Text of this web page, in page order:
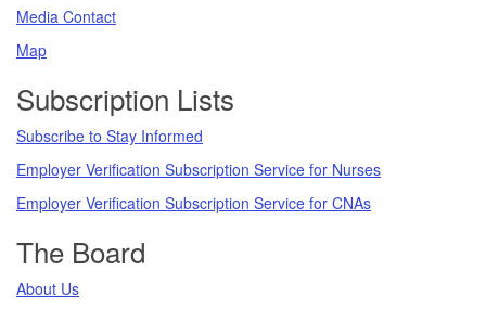
Media Contact
Map
Subscription Lists
Subscribe to Stay Informed
Employer Verification Subscription Service for Nurses
Employer Verification Subscription Service for CNAs
The Board
About Us